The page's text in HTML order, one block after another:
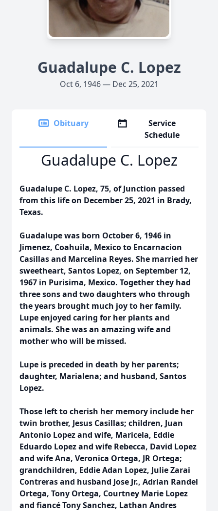
Guadalupe C. Lopez
Oct 6, 1946 — Dec 25, 2021
Obituary
Service
Schedule
Guadalupe C. Lopez
Guadalupe C. Lopez, 75, of Junction passed
from this life on December 25, 2021 in Brady,
Texas.
Guadalupe was born October 6, 1946 in
Jimenez, Coahuila, Mexico to Encarnacion
Casillas and Marcelina Reyes. She married her
sweetheart, Santos Lopez, on September 12,
1967 in Purisima, Mexico. Together they had
three sons and two daughters who through
the years brought much joy to her family.
Lupe enjoyed caring for her plants and
animals. She was an amazing wife and
mother who will be missed.
Lupe is preceded in death by her parents;
daughter, Marialena; and husband, Santos
Lopez.
Those left to cherish her memory include her
twin brother, Jesus Casillas; children, Juan
Antonio Lopez and wife, Maricela, Eddie
Eduardo Lopez and wife Rebecca, David Lopez
and wife Ana, Veronica Ortega, JR Ortega;
grandchildren, Eddie Adan Lopez, Julie Zarai
Contreras and husband Jose Jr., Adrian Randel
Ortega, Tony Ortega, Courtney Marie Lopez
and fiancé Tony Sanchez, Lathan Andres